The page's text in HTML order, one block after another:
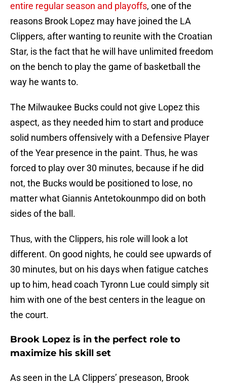
entire regular season and playoffs, one of the
reasons Brook Lopez may have joined the LA
Clippers, after wanting to reunite with the Croatian
Star, is the fact that he will have unlimited freedom
on the bench to play the game of basketball the
way he wants to.
The Milwaukee Bucks could not give Lopez this
aspect, as they needed him to start and produce
solid numbers offensively with a Defensive Player
of the Year presence in the paint. Thus, he was
forced to play over 30 minutes, because if he did
not, the Bucks would be positioned to lose, no
matter what Giannis Antetokounmpo did on both
sides of the ball.
Thus, with the Clippers, his role will look a lot
different. On good nights, he could see upwards of
30 minutes, but on his days when fatigue catches
up to him, head coach Tyronn Lue could simply sit
him with one of the best centers in the league on
the court.
Brook Lopez is in the perfect role to
maximize his skill set
As seen in the LA Clippers’ preseason, Brook